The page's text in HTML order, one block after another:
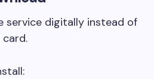
service digitally instead of
card.